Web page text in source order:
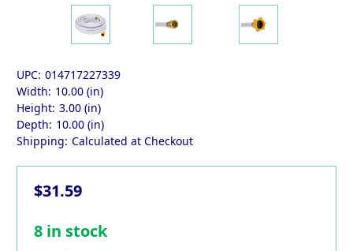
UPC: 014717227339
Width: 10.00 (in)
Height: 3.00 (in)
Depth: 10.00 (in)
Shipping: Calculated at Checkout
$31.59
8 in stock